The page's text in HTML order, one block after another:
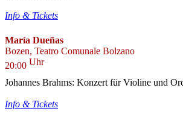
Info & Tickets
María Dueñas
Bozen, Teatro Comunale Bolzano
20:00 Uhr
Johannes Brahms: Konzert für Violine und
Info & Tickets